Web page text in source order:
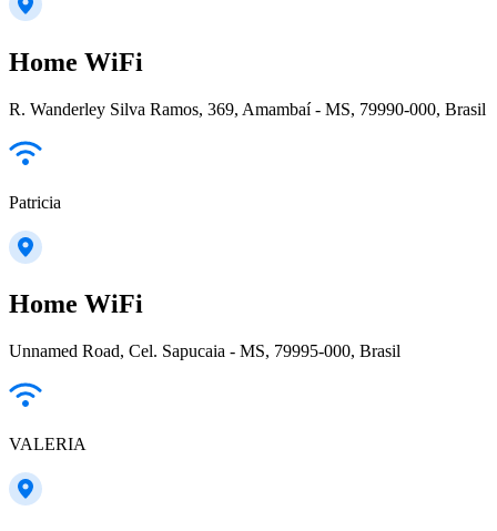
Home WiFi
R. Wanderley Silva Ramos, 369, Amambaí - MS, 79990-000, Brasil
Patricia
Home WiFi
Unnamed Road, Cel. Sapucaia - MS, 79995-000, Brasil
VALERIA